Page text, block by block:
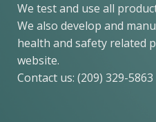
We test and use all
We also develop and
health and safety related
website.
Contact us: (209) 329-5863